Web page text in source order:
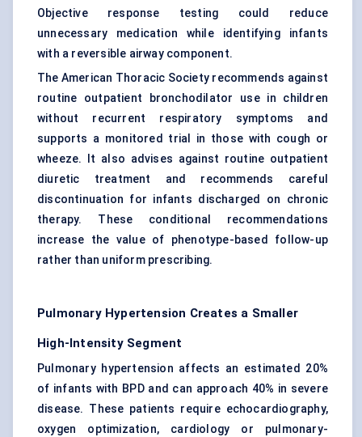
Objective response testing could reduce
unnecessary medication while identifying infants
with a reversible airway component.
The American Thoracic Society recommends against
routine outpatient bronchodilator use in children
without recurrent respiratory symptoms and
supports a monitored trial in those with cough or
wheeze. It also advises against routine outpatient
diuretic treatment and recommends careful
discontinuation for infants discharged on chronic
therapy. These conditional recommendations
increase the value of phenotype-based follow-up
rather than uniform prescribing.
Pulmonary Hypertension Creates a Smaller
High-Intensity Segment
Pulmonary hypertension affects an estimated 20%
of infants with BPD and can approach 40% in severe
disease. These patients require echocardiography,
oxygen optimization, cardiology or pulmonary-